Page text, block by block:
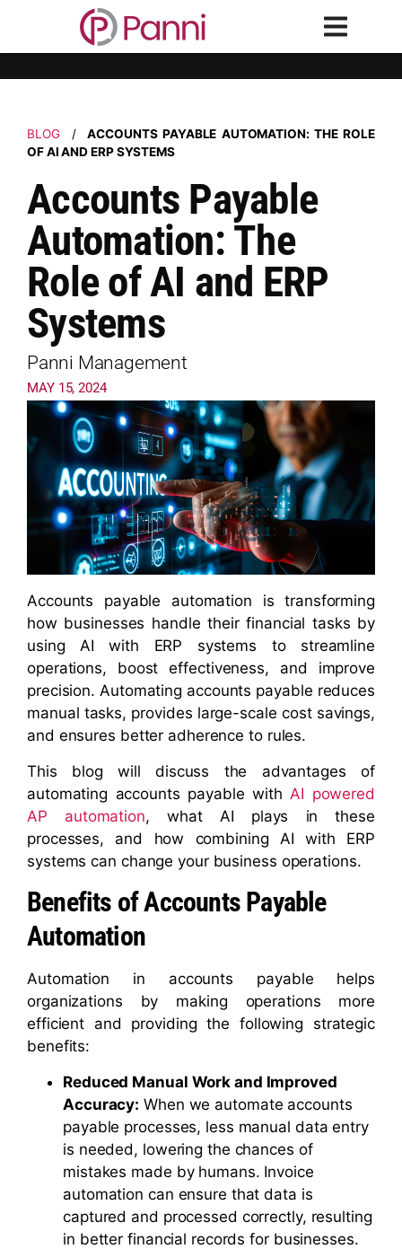
BLOG/ACCOUNTS PAYABLE AUTOMATION: THE ROLE
OF AI AND ERP SYSTEMS
Accounts Payable
Automation: The
Role of AI and ERP
Systems
Panni Management
MAY 15, 2024
Accounts payable automation is transforming
how businesses handle their financial tasks by
using AI with ERP systems to streamline
operations, boost effectiveness, and improve
precision. Automating accounts payable reduces
manual tasks, provides large-scale cost savings,
and ensures better adherence to rules.
This blog will discuss the advantages of
automating accounts payable with AI powered
AP automation, what AI plays in these
processes, and how combining AI with ERP
systems can change your business operations.
Benefits of Accounts Payable
Automation
Automation in accounts payable helps
organizations by making operations more
efficient and providing the following strategic
benefits:
Reduced Manual Work and Improved
Accuracy: When we automate accounts
payable processes, less manual data entry
is needed, lowering the chances of
mistakes made by humans. Invoice
automation can ensure that data is
captured and processed correctly, resulting
in better financial records for businesses.